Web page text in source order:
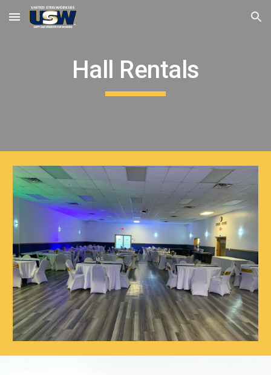
Skip to main content Skip to navigation
Hall Rentals